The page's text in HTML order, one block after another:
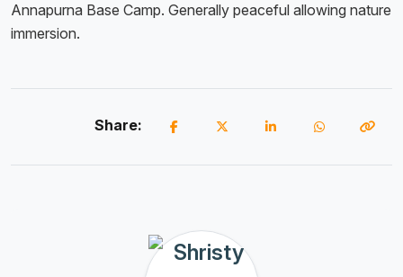
Annapurna Base Camp. Generally peaceful allowing nature
immersion.
Share: